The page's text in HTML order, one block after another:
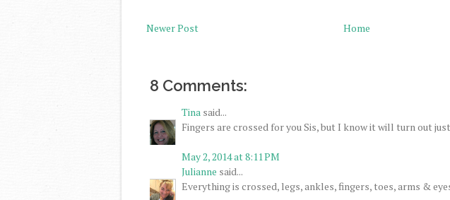
Newer Post Home
8 Comments:
Tina said...
Fingers are crossed for you Sis, but I know it will turn out
May 2, 2014 at 8:11 PM
Julianne said...
Everything is crossed, legs, ankles, fingers, toes, arms &